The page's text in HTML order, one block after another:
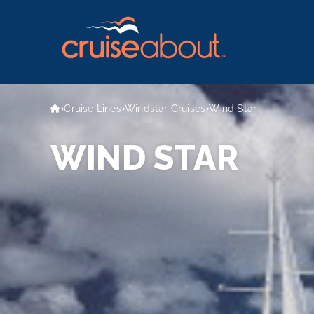
Cruise Lines Windstar Cruises Wind Star
WIND STAR